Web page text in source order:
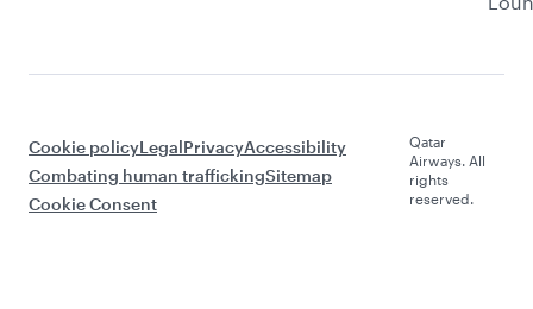
Cookie policyLegalPrivacyAccessibility
Combating human traffickingSitemap
Cookie Consent
Qatar
Airways. All
rights
reserved.